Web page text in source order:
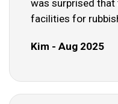
was surprised that
facilities for
Kim - Aug 2025